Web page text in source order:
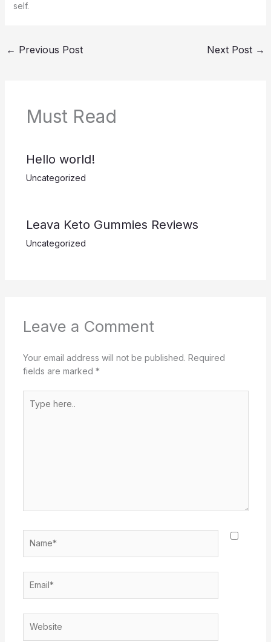
self.
← Previous Post Next Post →
Must Read
Hello world!
Uncategorized
Leava Keto Gummies Reviews
Uncategorized
Leave a Comment
Your email address will not be published. Required
fields are marked *
here..